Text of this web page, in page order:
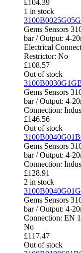
£104.39
1 in stock
Gems Sensors
bar / Output: 4-
Electrical
Restrictor: No
£108.57
Out of stock
Gems Sensors
bar / Output: 4-
Connection:
£146.56
Out of stock
Gems Sensors
bar / Output: 4-
Connection:
£128.91
2 in stock
Gems Sensors
bar / Output: 4-
Connection: EN
No
£117.47
Out of stock